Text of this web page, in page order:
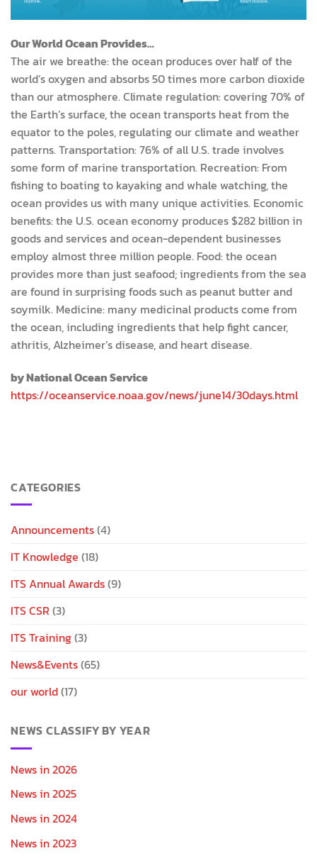
Our World Ocean Provides…
The air we breathe: the ocean produces over half of the
world’s oxygen and absorbs 50 times more carbon dioxide
than our atmosphere. Climate regulation: covering 70% of
the Earth’s surface, the ocean transports heat from the
equator to the poles, regulating our climate and weather
patterns. Transportation: 76% of all U.S. trade involves
some form of marine transportation. Recreation: From
fishing to boating to kayaking and whale watching, the
ocean provides us with many unique activities. Economic
benefits: the U.S. ocean economy produces $282 billion in
goods and services and ocean-dependent businesses
employ almost three million people. Food: the ocean
provides more than just seafood; ingredients from the sea
are found in surprising foods such as peanut butter and
soymilk. Medicine: many medicinal products come from
the ocean, including ingredients that help fight cancer,
athritis, Alzheimer’s disease, and heart disease.
by National Ocean Service
https://oceanservice.noaa.gov/news/june14/30days.html
CATEGORIES
Announcements(4)
IT Knowledge (18)
ITS Annual Awards(9)
ITS CSR (3)
ITS Training(3)
News&Events(65)
our world(17)
NEWS CLASSIFY BY YEAR
News in 2026
News in 2025
News in 2024
News in 2023